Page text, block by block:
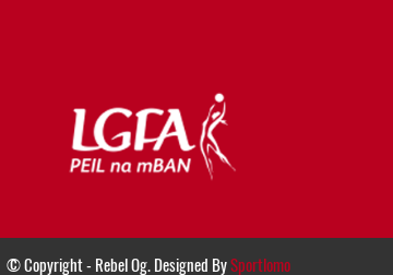
© Copyright - Rebel Og. Designed BySportlomo